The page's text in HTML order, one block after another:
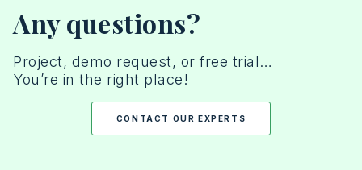
Any questions?
Project, demo request, or free trial…
You’re in the right place!
CONTACT OUR EXPERTS